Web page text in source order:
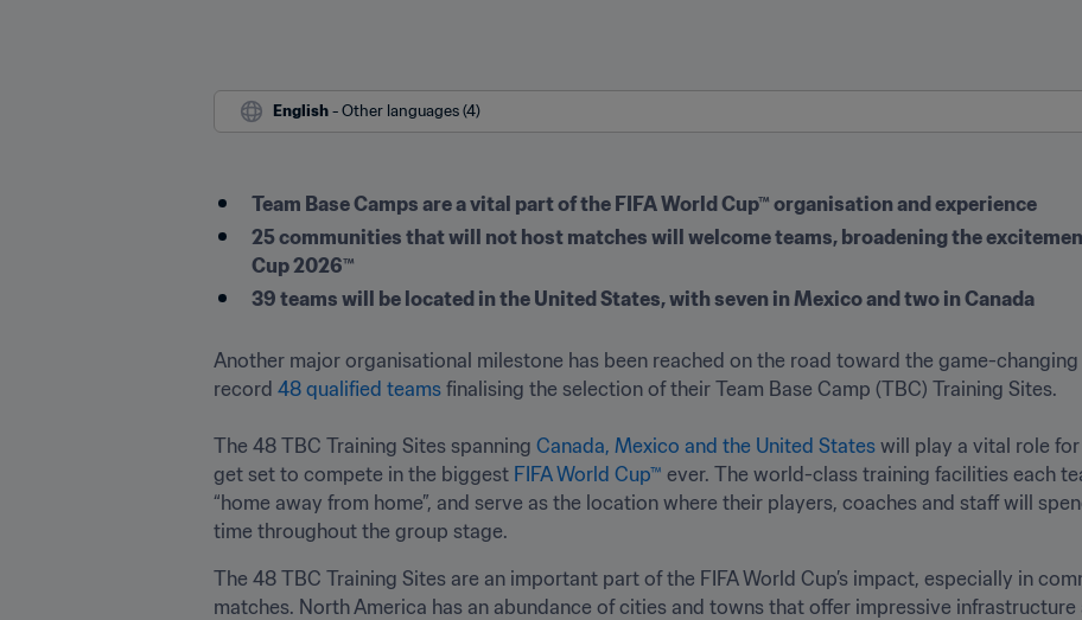
English - Other languages (4)
Team Base Camps are a vital part of the FIFA World Cup™ organisation and experience
25 communities that will not host matches will welcome teams, broadening the
Cup 2026™
39 teams will be located in the United States, with seven in Mexico and two in Canada
Another major organisational milestone has been reached on the road toward the game-changing
record 48 qualified teams finalising the selection of their Team Base Camp (TBC) Training Sites.
The 48 TBC Training Sites spanning Canada, Mexico and the United States will play a vital role
get set to compete in the biggest FIFA World Cup™ ever. The world-class training facilities each
“home away from home”, and serve as the location where their players, coaches and staff will
time throughout the group stage.
The 48 TBC Training Sites are an important part of the FIFA World Cup’s impact, especially in
matches. North America has an abundance of cities and towns that offer impressive